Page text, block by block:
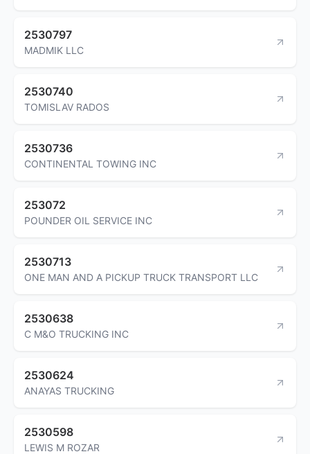
2530797
MADMIK LLC
2530740
TOMISLAV RADOS
2530736
CONTINENTAL TOWING INC
253072
POUNDER OIL SERVICE INC
2530713
ONE MAN AND A PICKUP TRUCK TRANSPORT LLC
2530638
C M&O TRUCKING INC
2530624
ANAYAS TRUCKING
2530598
LEWIS M ROZAR